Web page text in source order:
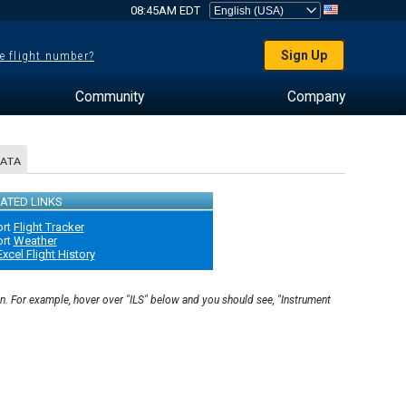
08:45AM EDT
flight number? Sign Up
Community Company
LINKS
Flight Tracker
Weather
Flight History
example, hover over "ILS" below and you should see, "Instrument